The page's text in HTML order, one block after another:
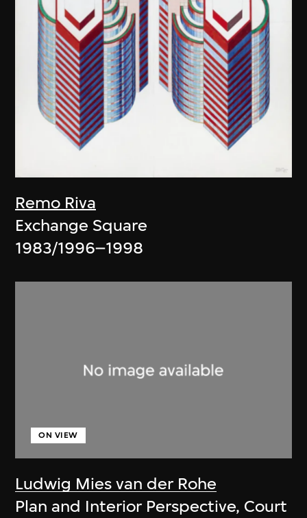
Remo Riva
Exchange Square
1983/1996–1998
Ludwig Mies van der Rohe
ON VIEW
Plan and Interior Perspective, Court